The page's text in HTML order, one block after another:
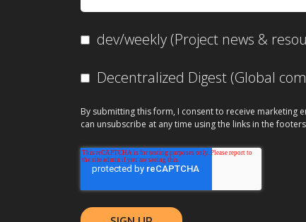
dev/weekly (Project news &
Decentralized Digest (Global
By submitting this form, I consent to receive marketing
can unsubscribe at any time using the links in the